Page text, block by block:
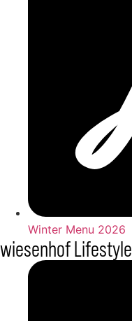
Winter Menu 2026
wiesenhof Lifestyle